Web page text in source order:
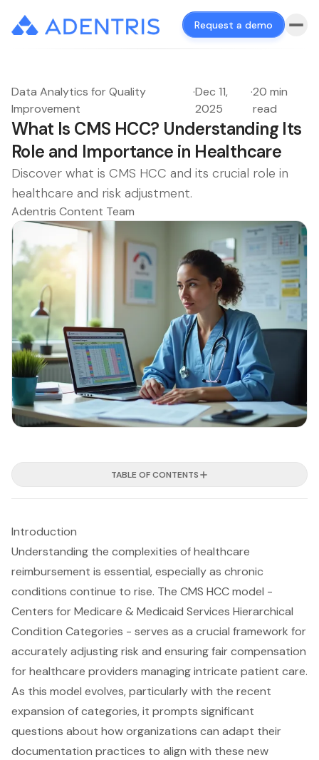
Request a demo
Data Analytics for Quality
Improvement
·Dec 11,
2025
·20 min
read
What Is CMS HCC? Understanding Its
Role and Importance in Healthcare
Discover what is CMS HCC and its crucial role in
healthcare and risk adjustment.
Adentris Content Team
TABLE OF CONTENTS
Introduction
Understanding the complexities of healthcare
reimbursement is essential, especially as chronic
conditions continue to rise. The CMS HCC model -
Centers for Medicare & Medicaid Services Hierarchical
Condition Categories - serves as a crucial framework for
accurately adjusting risk and ensuring fair compensation
for healthcare providers managing intricate patient care.
As this model evolves, particularly with the recent
expansion of categories, it prompts significant
questions about how organizations can adapt their
documentation practices to align with these new